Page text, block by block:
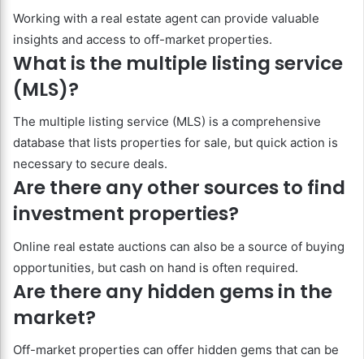
Working with a real estate agent can provide valuable
insights and access to off-market properties.
What is the multiple listing service
(MLS)?
The multiple listing service (MLS) is a comprehensive
database that lists properties for sale, but quick action is
necessary to secure deals.
Are there any other sources to find
investment properties?
Online real estate auctions can also be a source of buying
opportunities, but cash on hand is often required.
Are there any hidden gems in the
market?
Off-market properties can offer hidden gems that can be